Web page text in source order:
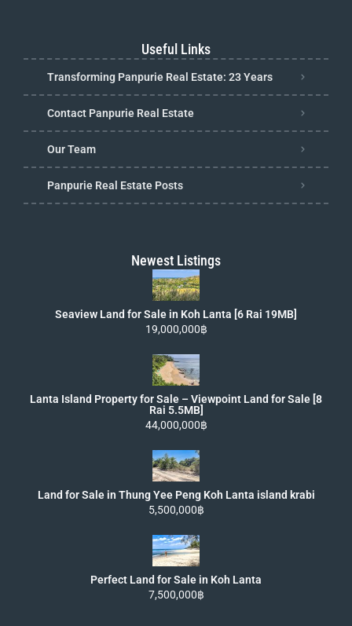
Useful Links
Transforming Panpurie Real Estate: 23 Years
Contact Panpurie Real Estate
Our Team
Panpurie Real Estate Posts
Newest Listings
Seaview Land for Sale in Koh Lanta [6 Rai 19MB]
19,000,000฿
Lanta Island Property for Sale – Viewpoint Land for Sale [8
Rai 5.5MB]
44,000,000฿
Land for Sale in Thung Yee Peng Koh Lanta island krabi
5,500,000฿
Perfect Land for Sale in Koh Lanta
7,500,000฿